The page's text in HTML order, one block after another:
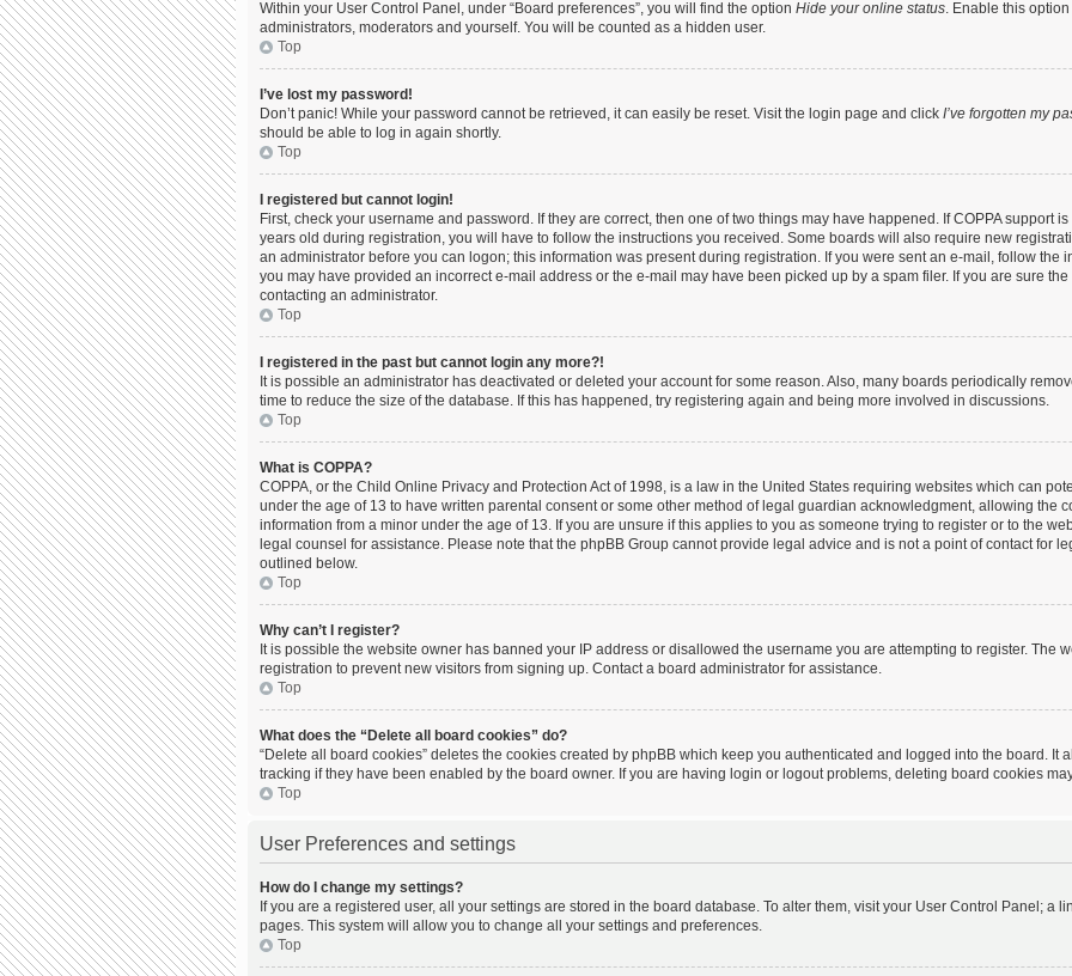
Within your User Control Panel, under “Board preferences”, you will find the option Hide your online status. Enable this
administrators, moderators and yourself. You will be counted as a hidden user.
Top
I’ve lost my password!
Don’t panic! While your password cannot be retrieved, it can easily be reset. Visit the login page and click I’ve forgotten my
should be able to log in again shortly.
Top
I registered but cannot login!
First, check your username and password. If they are correct, then one of two things may have happened. If COPPA support
years old during registration, you will have to follow the instructions you received. Some boards will also require new
an administrator before you can logon; this information was present during registration. If you were sent an e-mail, follow the
you may have provided an incorrect e-mail address or the e-mail may have been picked up by a spam filer. If you are sure
contacting an administrator.
Top
I registered in the past but cannot login any more?!
It is possible an administrator has deactivated or deleted your account for some reason. Also, many boards periodically
time to reduce the size of the database. If this has happened, try registering again and being more involved in discussions.
Top
What is COPPA?
COPPA, or the Child Online Privacy and Protection Act of 1998, is a law in the United States requiring websites which can
under the age of 13 to have written parental consent or some other method of legal guardian acknowledgment, allowing the
information from a minor under the age of 13. If you are unsure if this applies to you as someone trying to register or to the
legal counsel for assistance. Please note that the phpBB Group cannot provide legal advice and is not a point of contact for
outlined below.
Top
Why can’t I register?
It is possible the website owner has banned your IP address or disallowed the username you are attempting to register. The
registration to prevent new visitors from signing up. Contact a board administrator for assistance.
Top
What does the “Delete all board cookies” do?
“Delete all board cookies” deletes the cookies created by phpBB which keep you authenticated and logged into the board. It
tracking if they have been enabled by the board owner. If you are having login or logout problems, deleting board cookies
Top
User Preferences and settings
How do I change my settings?
If you are a registered user, all your settings are stored in the board database. To alter them, visit your User Control Panel; a
pages. This system will allow you to change all your settings and preferences.
Top